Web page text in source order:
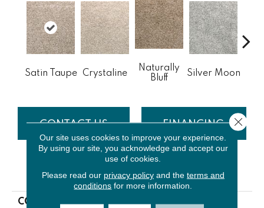
Satin Taupe Crystaline
Naturally
Bluff
Silver Moon
CONTACT US FINANCING
PRODUCT ATTRIBUTES
COLLECTION K2
Our site uses cookies to improve your experience.
By using our site, you acknowledge and accept our
use of cookies.
Please read our privacy policyand the terms and
conditions for more information.
Close